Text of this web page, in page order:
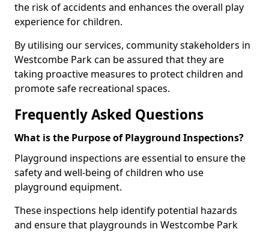
the risk of accidents and enhances the overall play
experience for children.
By utilising our services, community stakeholders in
Westcombe Park can be assured that they are
taking proactive measures to protect children and
promote safe recreational spaces.
Frequently Asked Questions
What is the Purpose of Playground Inspections?
Playground inspections are essential to ensure the
safety and well-being of children who use
playground equipment.
These inspections help identify potential hazards
and ensure that playgrounds in Westcombe Park